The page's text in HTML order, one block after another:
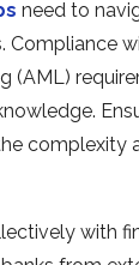
need to
(AML)
complexity
with